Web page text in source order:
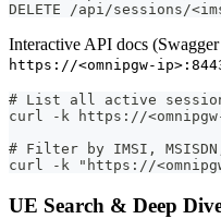
DELETE /api/sessions/
Interactive API docs
https://<omnipgw-
# List all active
curl -k https://
# Filter by IMSI,
curl -k "https://
UE Search & Deep